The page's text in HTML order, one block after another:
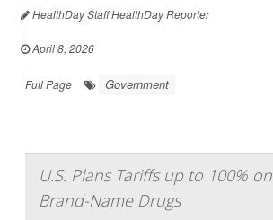
HealthDay Staff HealthDay Reporter
|
April 8, 2026
|
Full Page
Government
U.S. Plans Tariffs up to 100%
Brand-Name Drugs